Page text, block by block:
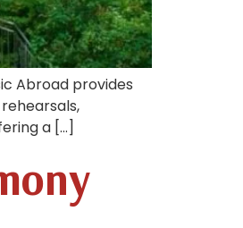
Abroad provides
a […]